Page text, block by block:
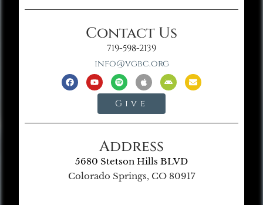
Contact Us
719-598-2139
info@vgbc.org
Give
Address
5680 Stetson Hills BLVD
Colorado Springs, CO 80917